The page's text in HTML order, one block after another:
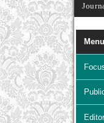
Menu